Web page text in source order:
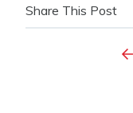
Share This Post